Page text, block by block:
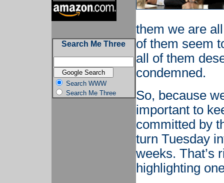
Search Me Three
Search WWW
Search Me Three
them we are
of them seem
all of them
condemned.
So, because
important to
committed by
turn Tuesday
weeks. That’s
highlighting